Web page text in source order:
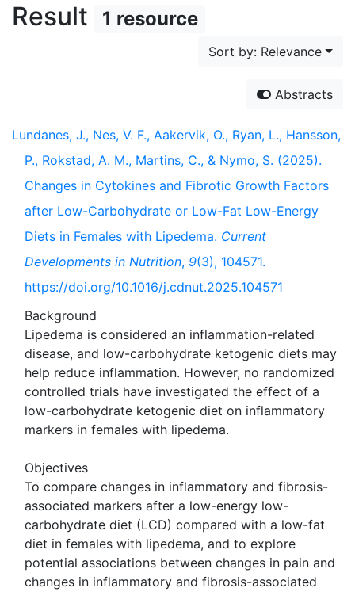
Result 1 resource
Sort by: Relevance
Abstracts
Lundanes, J., Nes, V. F., Aakervik, O., Ryan, L., Hansson,
P., Rokstad, A. M., Martins, C., & Nymo, S. (2025).
Changes in Cytokines and Fibrotic Growth Factors
after Low-Carbohydrate or Low-Fat Low-Energy
Diets in Females with Lipedema. Current
Developments in Nutrition, 9(3), 104571.
https://doi.org/10.1016/j.cdnut.2025.104571
Background
Lipedema is considered an inflammation-related
disease, and low-carbohydrate ketogenic diets may
help reduce inflammation. However, no randomized
controlled trials have investigated the effect of a
low-carbohydrate ketogenic diet on inflammatory
markers in females with lipedema.
Objectives
To compare changes in inflammatory and fibrosis-
associated markers after a low-energy low-
carbohydrate diet (LCD) compared with a low-fat
diet in females with lipedema, and to explore
potential associations between changes in pain and
changes in inflammatory and fibrosis-associated